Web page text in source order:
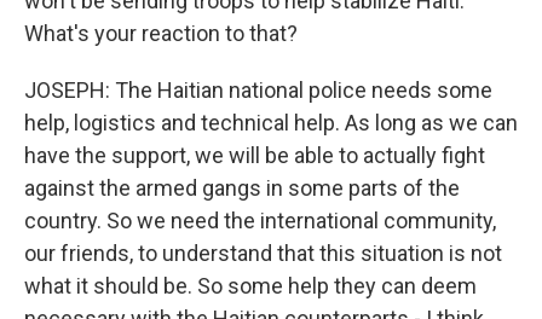
What's your reaction to that?
JOSEPH: The Haitian national police needs some
help, logistics and technical help. As long as we can
have the support, we will be able to actually fight
against the armed gangs in some parts of the
country. So we need the international community,
our friends, to understand that this situation is not
what it should be. So some help they can deem